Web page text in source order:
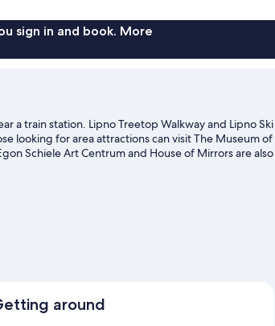
sign in and book. More
a train station. Lipno Treetop Walkway and Lipno Ski
looking for area attractions can visit The Museum of
Schiele Art Centrum and House of Mirrors are also
out an adventure with hiking/biking trails nearby.
around